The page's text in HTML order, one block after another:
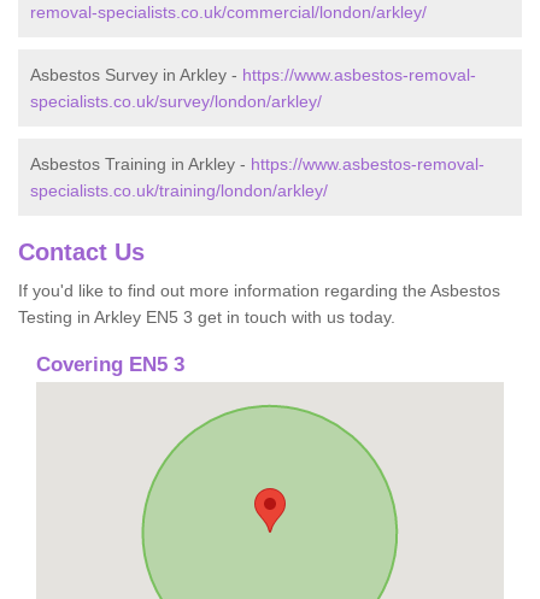
removal-specialists.co.uk/commercial/london/arkley/
Asbestos Survey in Arkley - https://www.asbestos-removal-
specialists.co.uk/survey/london/arkley/
Asbestos Training in Arkley - https://www.asbestos-removal-
specialists.co.uk/training/london/arkley/
Contact Us
If you'd like to find out more information regarding the Asbestos
Testing in Arkley EN5 3 get in touch with us today.
Covering EN5 3